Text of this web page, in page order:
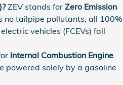
ZEV stands for Zero Emission
no tailpipe pollutants; all 100%
vehicles (FCEVs) fall
Internal Combustion Engine
powered solely by a gasoline